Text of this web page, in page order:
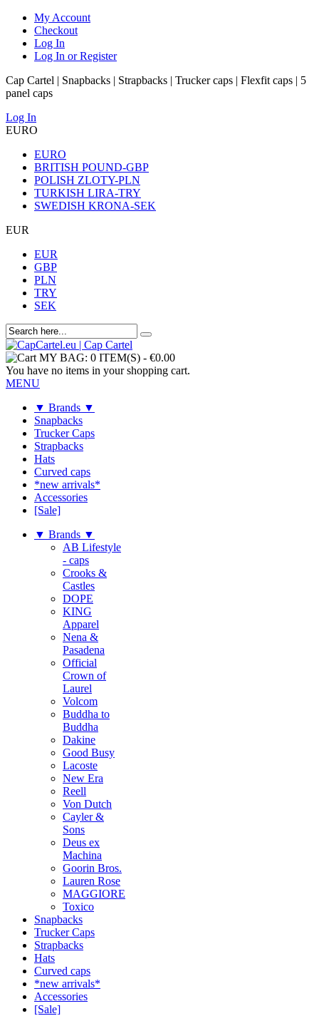
My Account
Checkout
Log In
Log In or Register
Cap Cartel | Snapbacks | Strapbacks | Trucker caps | Flexfit caps | 5
panel caps
Log In
EURO
EURO
BRITISH POUND-GBP
POLISH ZLOTY-PLN
TURKISH LIRA-TRY
SWEDISH KRONA-SEK
EUR
EUR
GBP
PLN
TRY
SEK
MY BAG: 0 ITEM(S) - €0.00
You have no items in your shopping cart.
MENU
▼ Brands ▼
Snapbacks
Trucker Caps
Strapbacks
Hats
Curved caps
*new arrivals*
Accessories
[Sale]
▼ Brands ▼
AB Lifestyle
- caps
Crooks &
Castles
DOPE
KING
Apparel
Nena &
Pasadena
Official
Crown of
Laurel
Volcom
Buddha to
Buddha
Dakine
Good Busy
Lacoste
New Era
Reell
Von Dutch
Cayler &
Sons
Deus ex
Machina
Goorin Bros.
Lauren Rose
MAGGIORE
Toxico
Snapbacks
Trucker Caps
Strapbacks
Hats
Curved caps
*new arrivals*
Accessories
[Sale]